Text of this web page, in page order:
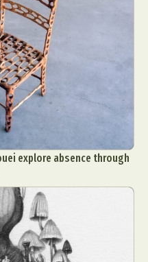
explore absence through